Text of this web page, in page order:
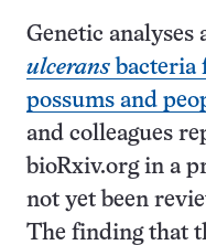
Genetic analyses
ulcerans bacteria
possums and
and colleagues
bioRxiv.org in a
not yet been
The finding that